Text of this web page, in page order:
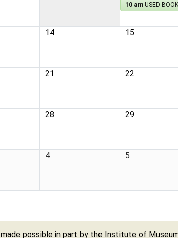
10 am USED BOOK
14 15
21 22
28 29
4 5
possible in part by the Institute of